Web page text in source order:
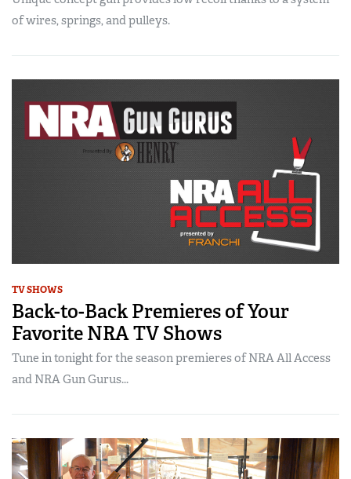
of wires, springs, and pulleys.
TV SHOWS
Back-to-Back Premieres of Your
Favorite NRA TV Shows
Tune in tonight for the season premieres of NRA All Access
and NRA Gun Gurus...